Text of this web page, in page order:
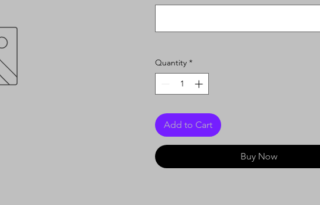
Quantity *
Add to Cart
Buy Now